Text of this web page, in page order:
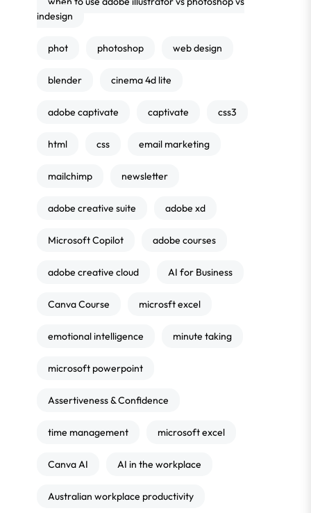
indesign
phot photoshop web design
blender cinema 4d lite
adobe captivate captivate css3
html css email marketing
mailchimp newsletter
adobe creative suite adobe xd
Microsoft Copilot adobe courses
adobe creative cloud AI for Business
Canva Course microsft excel
emotional intelligence minute taking
microsoft powerpoint
Assertiveness & Confidence
time management microsoft excel
Canva AI AI in the workplace
Australian workplace productivity